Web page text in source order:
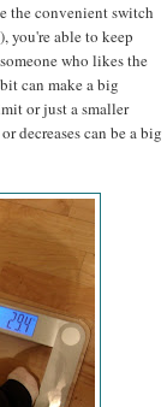
the convenient switch
you're able to keep
who likes the
can make a big
or just a smaller
decreases can be a big